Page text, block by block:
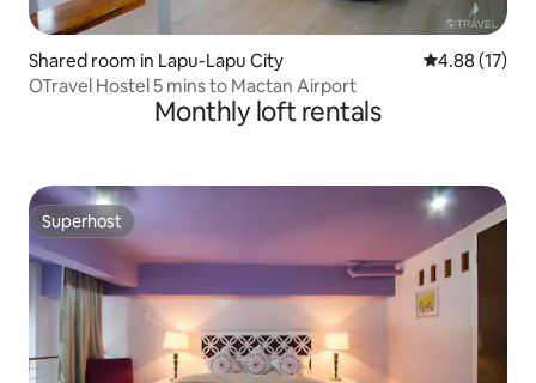
Shared room in Lapu-Lapu City 4.88 out of 5
4.88 (17)
OTravel Hostel 5 mins to Mactan Airport
Monthly loft rentals
Superhost
Superhost